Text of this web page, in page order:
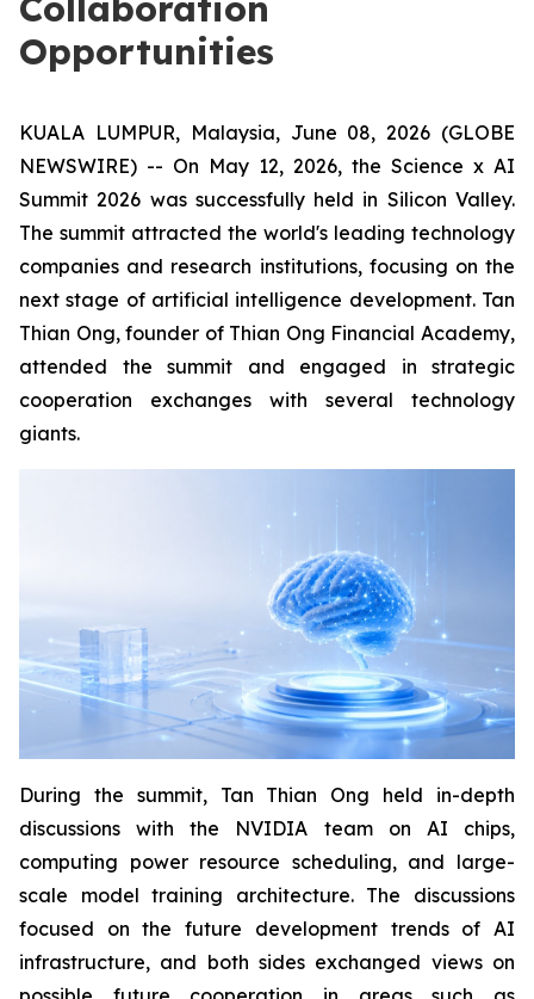
Opportunities
KUALA LUMPUR, Malaysia, June 08, 2026 (GLOBE
NEWSWIRE) -- On May 12, 2026, the Science x AI
Summit 2026 was successfully held in Silicon Valley.
The summit attracted the world's leading technology
companies and research institutions, focusing on the
next stage of artificial intelligence development. Tan
Thian Ong, founder of Thian Ong Financial Academy,
attended the summit and engaged in strategic
cooperation exchanges with several technology
giants.
During the summit, Tan Thian Ong held in-depth
discussions with the NVIDIA team on AI chips,
computing power resource scheduling, and large-
scale model training architecture. The discussions
focused on the future development trends of AI
infrastructure, and both sides exchanged views on